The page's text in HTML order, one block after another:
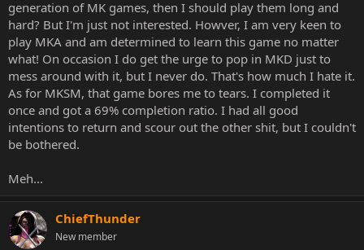
generation of MK games, then I should play them long and
hard? But I'm just not interested. Howver, I am very keen to
play MKA and am determined to learn this game no matter
what! On occasion I do get the urge to pop in MKD just to
mess around with it, but I never do. That's how much I hate it.
As for MKSM, that game bores me to tears. I completed it
once and got a 69% completion ratio. I had all good
intentions to return and scour out the other shit, but I couldn't
be bothered.
Meh...
ChiefThunder
New member